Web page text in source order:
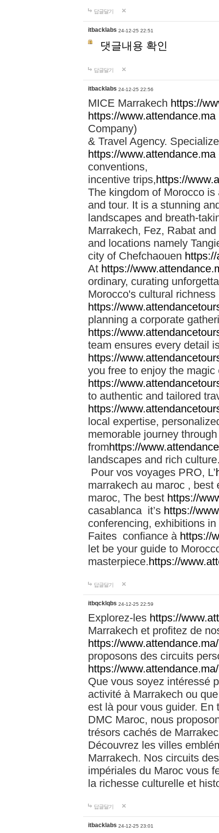
답글달기
itbacklabs 24-12-25 22:51
댓글내용 확인
답글달기
itbacklabs 24-12-25 22:56
MICE Marrakech https://
https://www.attendance.ma
Company)
& Travel Agency.
https://www.attendance.ma
conventions,
incentive trips,https://
The kingdom of Morocco
and tour. It is a stunning
landscapes and breath-
Marrakech, Fez, Rabat
and locations namely
city of Chefchaouen
At https://
ordinary, curating
Morocco's cultural
https://
planning a corporate
https://
team ensures every detail
https://
you free to enjoy the
https://
to authentic and tailored
https://
local expertise,
memorable journey
fromhttps://
landscapes and rich
Pour vos voyages PRO, L’
marrakech au maroc ,
maroc, The best https://
casablanca it’s https://
conferencing, exhibitions
Faites confiance à https://
let be your guide to
masterpiece.https://
답글달기
itbqcklqbs 24-12-25 22:59
Explorez-les https://
Marrakech et profitez de
https://
proposons des circuits
https://
Que vous soyez intéressé
activité à Marrakech ou
est là pour vous guider. En
DMC Maroc, nous
trésors cachés de
Découvrez les villes
Marrakech. Nos circuits
impériales du Maroc vous
la richesse culturelle et
답글달기
itbacklabs 24-12-25 23:01